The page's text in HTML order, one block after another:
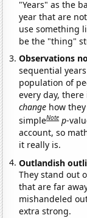
"Years" as the
year that are
use something
be the "thing"
Observations
sequential
population of
every day,
change how
simpleNote p-
account, so
it really is.
Outlandish
They stand out
that are far
mishandeled
extra strong.